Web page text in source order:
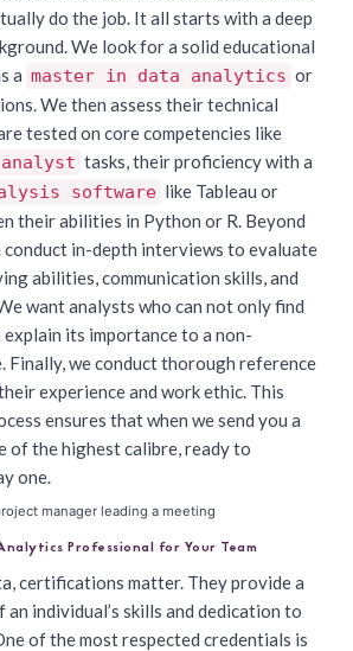
do the job. It all starts with a deep
We look for a solid educational
a master in data analytics or
We then assess their technical
tested on core competencies like
tasks, their proficiency with a
software like Tableau or
their abilities in Python or R. Beyond
conduct in-depth interviews to evaluate
abilities, communication skills, and
want analysts who can not only find
its importance to a non-
Finally, we conduct thorough reference
experience and work ethic. This
ensures that when we send you a
of the highest calibre, ready to
one.
Professional for Your Team
certifications matter. They provide a
an individual’s skills and dedication to
of the most respected credentials is